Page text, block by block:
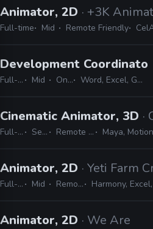
Animator, 2D · +3K
Full-time Mid Remote Friendly
Development
Full-time Mid On-site Word, Excel, Gmail, Powerpoint, Keynote
Cinematic Animator, 3D ·
Full-time Senior Remote Friendly Maya, MotionBuilder,
Animator, 2D · Yeti Farm
Full-time Mid Remote Friendly Harmony, Excel, Word, Gmail,
Animator, 2D · We Are